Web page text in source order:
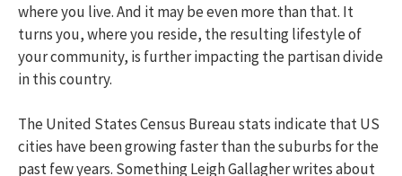
where you live. And it may be even more than that. It
turns you, where you reside, the resulting lifestyle of
your community, is further impacting the partisan divide
in this country.
The United States Census Bureau stats indicate that US
cities have been growing faster than the suburbs for the
past few years. Something Leigh Gallagher writes about